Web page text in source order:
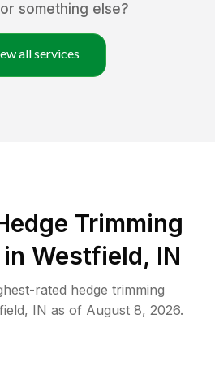
something else?
all services
Trimming
Westfield, IN
rated hedge trimming
, IN as of August 8, 2026.